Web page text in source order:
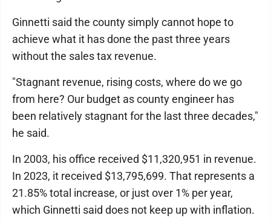
Ginnetti said the county simply cannot hope to
achieve what it has done the past three years
without the sales tax revenue.
"Stagnant revenue, rising costs, where do we go
from here? Our budget as county engineer has
been relatively stagnant for the last three decades,"
he said.
In 2003, his office received $11,320,951 in revenue.
In 2023, it received $13,795,699. That represents a
21.85% total increase, or just over 1% per year,
which Ginnetti said does not keep up with inflation.